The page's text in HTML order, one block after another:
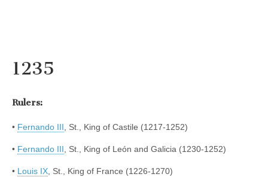
1235
Rulers:
• Fernando III, St., King of Castile (1217-1252)
• Fernando III, St., King of León and Galicia (1230-1252)
• Louis IX, St., King of France (1226-1270)